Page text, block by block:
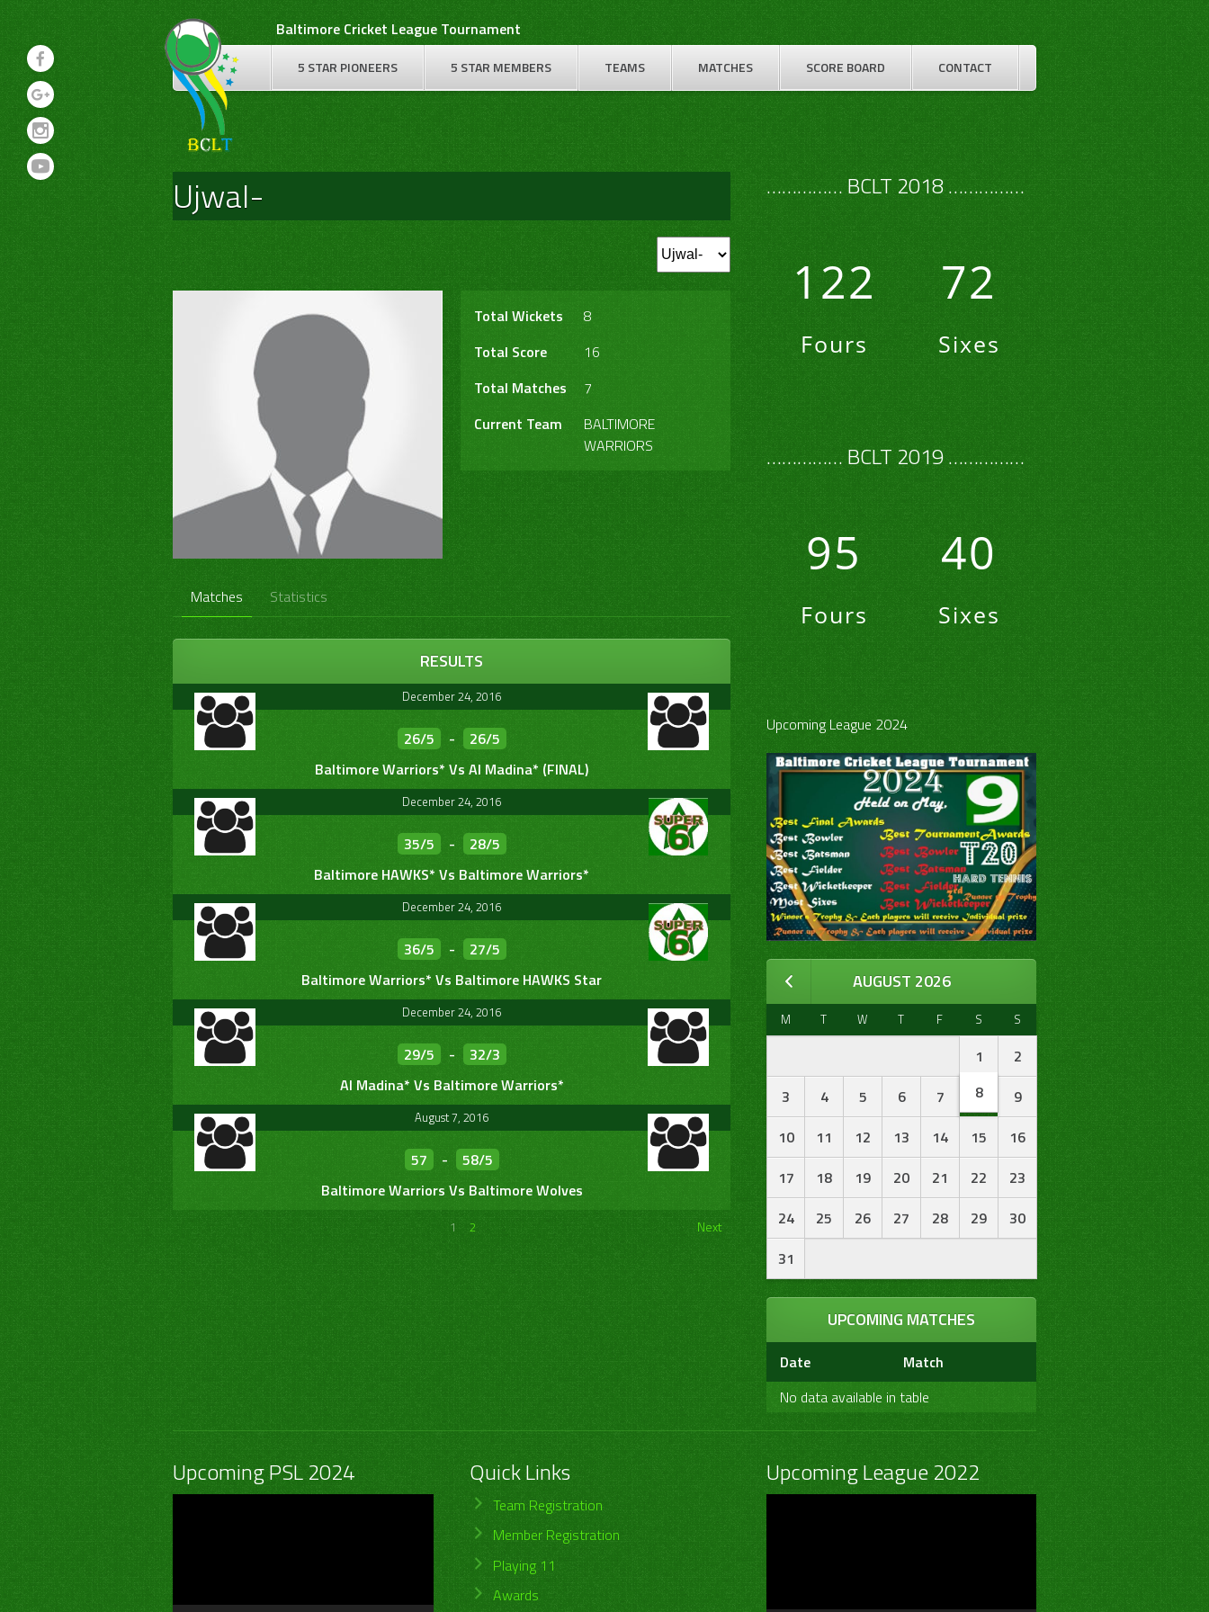
content
Baltimore Cricket League Tournament
5 STAR PIONEERS 5 STAR MEMBERS TEAMS MATCHES SCORE BOARD CONTACT
Ujwal-
Total Wickets
8
Total Score
16
Total Matches
7
Current Team
BALTIMORE
WARRIORS
Matches Statistics
RESULTS
December 24, 2016
26/5 -
26/5
Baltimore Warriors* Vs Al Madina* (FINAL)
December 24, 2016
35/5 -
28/5
Baltimore HAWKS* Vs Baltimore Warriors*
December 24, 2016
36/5 -
27/5
Baltimore Warriors* Vs Baltimore HAWKS Star
December 24, 2016
29/5 -
32/3
Al Madina* Vs Baltimore Warriors*
August 7, 2016
57 -
58/5
Baltimore Warriors Vs Baltimore Wolves
1 2 Next
…………… BCLT 2018 ……………
122
Fours
72
Sixes
…………… BCLT 2019 ……………
95
Fours
40
Sixes
Upcoming League 2024
AUGUST 2026
M T W T F S S
1
2
3
4 5 6 7 8
9
10
11 12 13 14 15
16
17
18 19 20 21 22
23
24
25 26 27 28 29
30
31
UPCOMING MATCHES
Date
Match
No data available in table
Upcoming PSL 2024 Quick Links
Team Registration
Member Registration
Playing 11
Awards
Upcoming League 2022